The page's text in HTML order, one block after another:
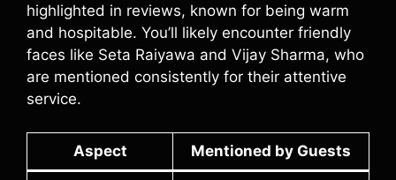
highlighted in reviews, known for being warm
and hospitable. You’ll likely encounter friendly
faces like Seta Raiyawa and Vijay Sharma, who
are mentioned consistently for their attentive
service.
Aspect Mentioned by Guests